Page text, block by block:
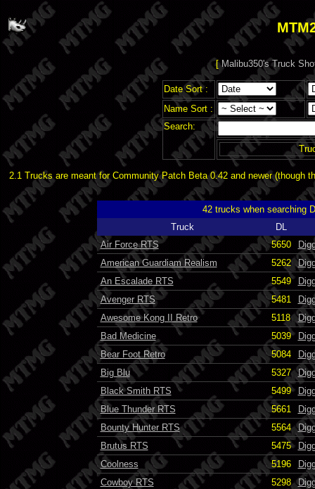
[Malibu350's Truck
Date Sort :
Name Sort :
Search:
2.1 Trucks are meant for Community Patch Beta 0.42 and newer
42 trucks when searching
Truck
DL
Air Force RTS
5650
American Guardiam Realism
5262
An Escalade RTS
5549
Avenger RTS
5481
Awesome Kong II Retro
5118
Bad Medicine
5039
Bear Foot Retro
5084
Big Blu
5327
Black Smith RTS
5499
Blue Thunder RTS
5661
Bounty Hunter RTS
5564
Brutus RTS
5475
Coolness
5196
Cowboy RTS
5298